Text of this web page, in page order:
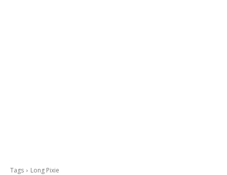
Tags Long Pixie